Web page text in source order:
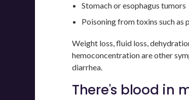
Stomach or esophagus tumors
Poisoning from toxins such as
Weight loss, fluid loss,
hemoconcentration are other
diarrhea.
There's blood in